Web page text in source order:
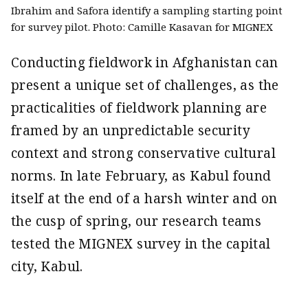
Ibrahim and Safora identify a sampling starting point
for survey pilot. Photo: Camille Kasavan for MIGNEX
Conducting fieldwork in Afghanistan can
present a unique set of challenges, as the
practicalities of fieldwork planning are
framed by an unpredictable security
context and strong conservative cultural
norms. In late February, as Kabul found
itself at the end of a harsh winter and on
the cusp of spring, our research teams
tested the MIGNEX survey in the capital
city, Kabul.